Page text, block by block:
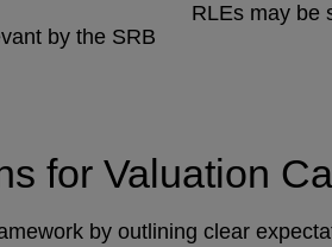
by the SRB
RLEs may be
for Valuation
by outlining clear